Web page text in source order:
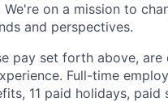
on a mission to
and perspectives.
pay set forth above, are
Full-time
11 paid holidays, paid